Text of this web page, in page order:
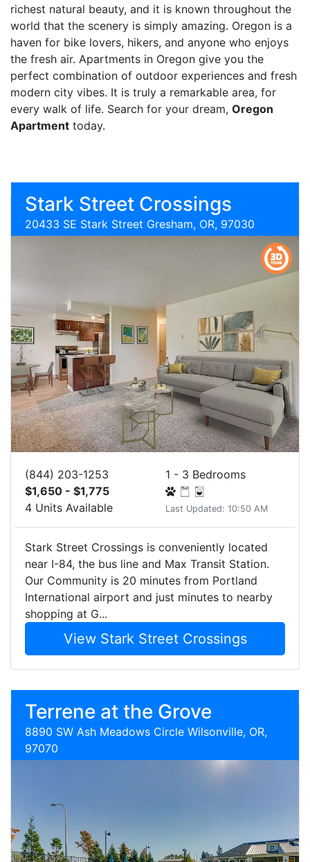
richest natural beauty, and it is known throughout the
world that the scenery is simply amazing. Oregon is a
haven for bike lovers, hikers, and anyone who enjoys
the fresh air. Apartments in Oregon give you the
perfect combination of outdoor experiences and fresh
modern city vibes. It is truly a remarkable area, for
every walk of life. Search for your dream, Oregon
Apartment today.
Stark Street Crossings
20433 SE Stark Street Gresham, OR, 97030
(844) 203-1253
$1,650 - $1,775
4 Units Available
1 - 3 Bedrooms
Last Updated: 10:50 AM
Stark Street Crossings is conveniently located
near I-84, the bus line and Max Transit Station.
Our Community is 20 minutes from Portland
International airport and just minutes to nearby
shopping at G...
View Stark Street Crossings
Terrene at the Grove
8890 SW Ash Meadows Circle Wilsonville, OR,
97070